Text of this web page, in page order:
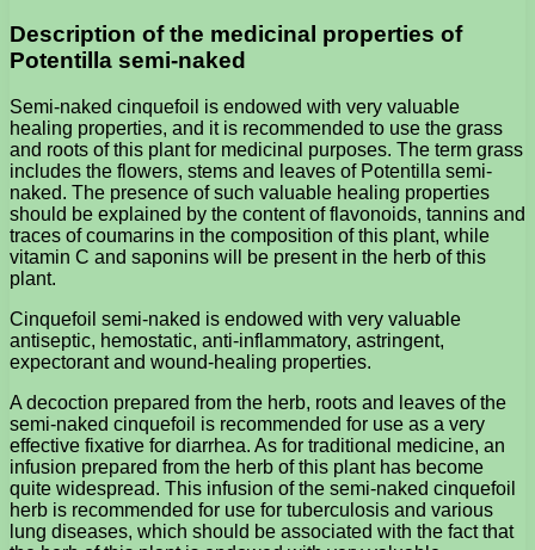
Description of the medicinal properties of
Potentilla semi-naked
Semi-naked cinquefoil is endowed with very valuable
healing properties, and it is recommended to use the grass
and roots of this plant for medicinal purposes. The term grass
includes the flowers, stems and leaves of Potentilla semi-
naked. The presence of such valuable healing properties
should be explained by the content of flavonoids, tannins and
traces of coumarins in the composition of this plant, while
vitamin C and saponins will be present in the herb of this
plant.
Cinquefoil semi-naked is endowed with very valuable
antiseptic, hemostatic, anti-inflammatory, astringent,
expectorant and wound-healing properties.
A decoction prepared from the herb, roots and leaves of the
semi-naked cinquefoil is recommended for use as a very
effective fixative for diarrhea. As for traditional medicine, an
infusion prepared from the herb of this plant has become
quite widespread. This infusion of the semi-naked cinquefoil
herb is recommended for use for tuberculosis and various
lung diseases, which should be associated with the fact that